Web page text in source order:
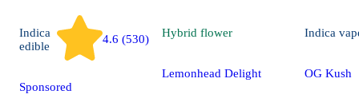
Indica
edible
4.6 (530)
Sponsored
Hybrid flower
Lemonhead Delight
Indica
OG Kush